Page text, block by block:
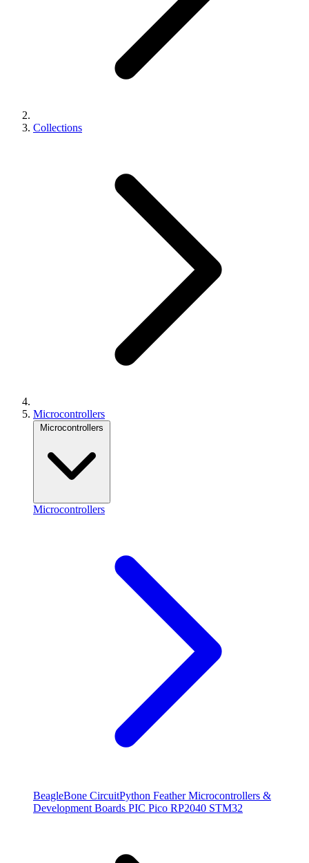
Collections
Microcontrollers
Microcontrollers
Microcontrollers
BeagleBone CircuitPython Feather Microcontrollers &
Development Boards PIC Pico RP2040 STM32